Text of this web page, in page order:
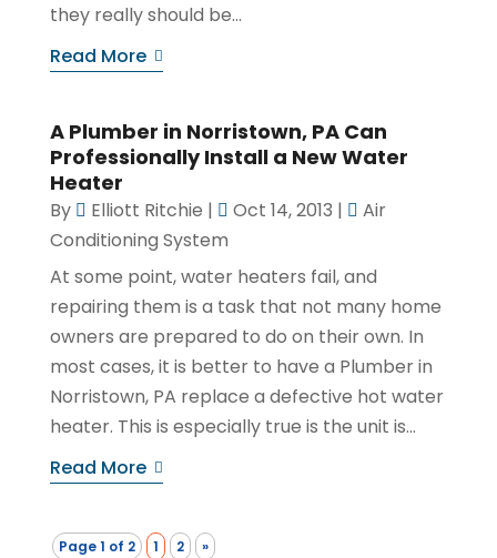
they really should be...
Read More
A Plumber in Norristown, PA Can
Professionally Install a New Water
Heater
By Elliott Ritchie | Oct 14, 2013 |
Air
Conditioning System
At some point, water heaters fail, and
repairing them is a task that not many home
owners are prepared to do on their own. In
most cases, it is better to have a Plumber in
Norristown, PA replace a defective hot water
heater. This is especially true is the unit is...
Read More
Page 1 of 2 1 2 »